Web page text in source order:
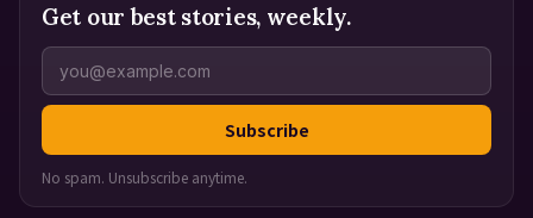
Get our best stories, weekly.
Subscribe
No spam. Unsubscribe anytime.